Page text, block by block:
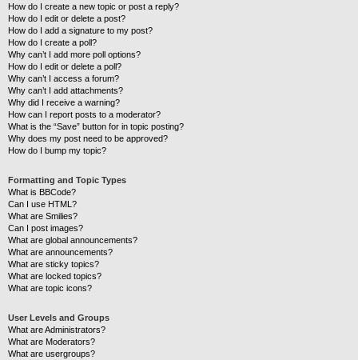
How do I create a new topic or post a reply?
How do I edit or delete a post?
How do I add a signature to my post?
How do I create a poll?
Why can’t I add more poll options?
How do I edit or delete a poll?
Why can’t I access a forum?
Why can’t I add attachments?
Why did I receive a warning?
How can I report posts to a moderator?
What is the “Save” button for in topic posting?
Why does my post need to be approved?
How do I bump my topic?
Formatting and Topic Types
What is BBCode?
Can I use HTML?
What are Smilies?
Can I post images?
What are global announcements?
What are announcements?
What are sticky topics?
What are locked topics?
What are topic icons?
User Levels and Groups
What are Administrators?
What are Moderators?
What are usergroups?